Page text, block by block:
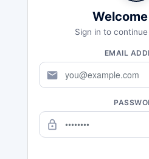
Sign in to
EMAIL
mail
lock_outline